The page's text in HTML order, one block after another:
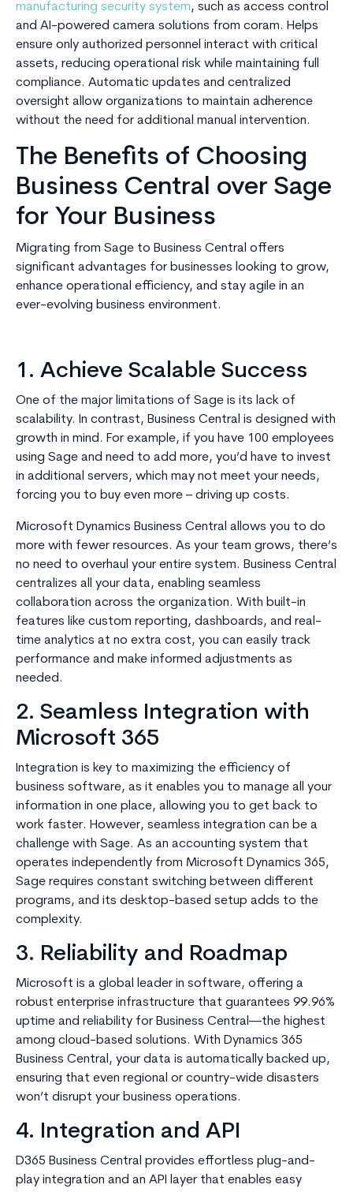
manufacturing security system, such as access control
and AI-powered camera solutions from coram. Helps
ensure only authorized personnel interact with critical
assets, reducing operational risk while maintaining full
compliance. Automatic updates and centralized
oversight allow organizations to maintain adherence
without the need for additional manual intervention.
The Benefits of Choosing
Business Central over Sage
for Your Business
Migrating from Sage to Business Central offers
significant advantages for businesses looking to grow,
enhance operational efficiency, and stay agile in an
ever-evolving business environment.
1. Achieve Scalable Success
One of the major limitations of Sage is its lack of
scalability. In contrast, Business Central is designed with
growth in mind. For example, if you have 100 employees
using Sage and need to add more, you’d have to invest
in additional servers, which may not meet your needs,
forcing you to buy even more – driving up costs.
Microsoft Dynamics Business Central allows you to do
more with fewer resources. As your team grows, there’s
no need to overhaul your entire system. Business Central
centralizes all your data, enabling seamless
collaboration across the organization. With built-in
features like custom reporting, dashboards, and real-
time analytics at no extra cost, you can easily track
performance and make informed adjustments as
needed.
2. Seamless Integration with
Microsoft 365
Integration is key to maximizing the efficiency of
business software, as it enables you to manage all your
information in one place, allowing you to get back to
work faster. However, seamless integration can be a
challenge with Sage. As an accounting system that
operates independently from Microsoft Dynamics 365,
Sage requires constant switching between different
programs, and its desktop-based setup adds to the
complexity.
3. Reliability and Roadmap
Microsoft is a global leader in software, offering a
robust enterprise infrastructure that guarantees 99.96%
uptime and reliability for Business Central—the highest
among cloud-based solutions. With Dynamics 365
Business Central, your data is automatically backed up,
ensuring that even regional or country-wide disasters
won’t disrupt your business operations.
4. Integration and API
D365 Business Central provides effortless plug-and-
play integration and an API layer that enables easy